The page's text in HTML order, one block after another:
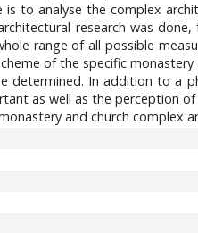
to analyse the complex
research was
range of all possible
of the specific
determined. In addition to a
as well as the perception
and church complex